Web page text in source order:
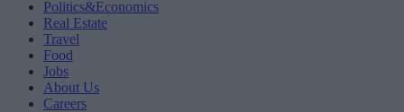
Politics&Economics
Real Estate
Travel
Food
Jobs
About Us
Careers